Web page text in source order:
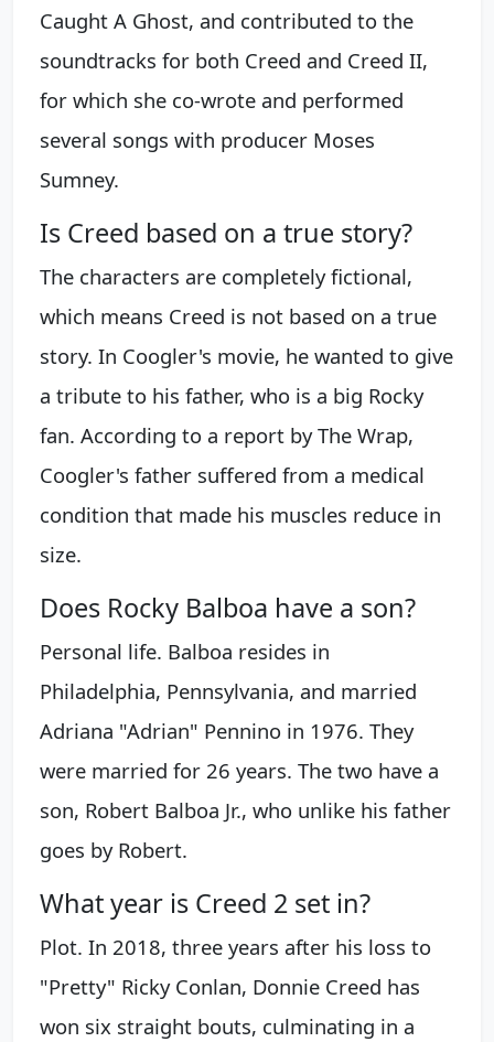
Caught A Ghost, and contributed to the
soundtracks for both Creed and Creed II,
for which she co-wrote and performed
several songs with producer Moses
Sumney.
Is Creed based on a true story?
The characters are completely fictional,
which means Creed is not based on a true
story. In Coogler's movie, he wanted to give
a tribute to his father, who is a big Rocky
fan. According to a report by The Wrap,
Coogler's father suffered from a medical
condition that made his muscles reduce in
size.
Does Rocky Balboa have a son?
Personal life. Balboa resides in
Philadelphia, Pennsylvania, and married
Adriana "Adrian" Pennino in 1976. They
were married for 26 years. The two have a
son, Robert Balboa Jr., who unlike his father
goes by Robert.
What year is Creed 2 set in?
Plot. In 2018, three years after his loss to
"Pretty" Ricky Conlan, Donnie Creed has
won six straight bouts, culminating in a